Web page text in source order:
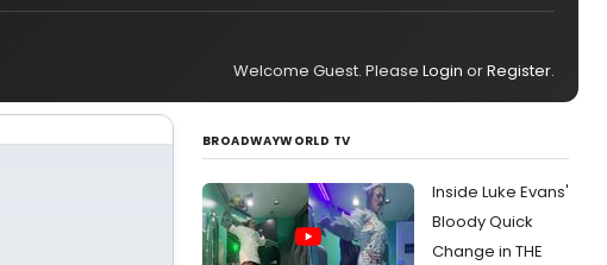
Welcome Guest. Please Login orRegister.
BROADWAYWORLD TV
Inside Luke Evans'
Bloody Quick
Change in THE